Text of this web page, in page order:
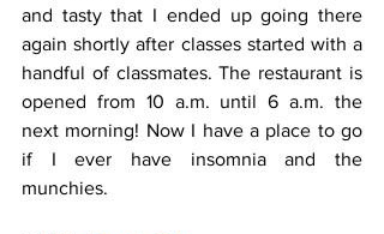
and tasty that I ended up going there
again shortly after classes started with a
handful of classmates. The restaurant is
opened from 10 a.m. until 6 a.m. the
next morning! Now I have a place to go
if I ever have insomnia and the
munchies.